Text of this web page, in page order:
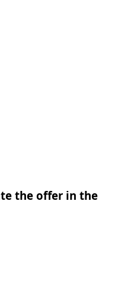
the offer in the